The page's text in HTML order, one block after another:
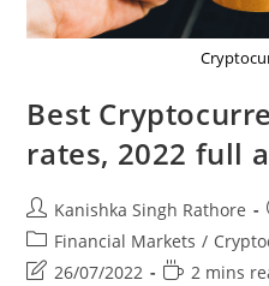
Best
rates, 2022 full
Post
author:
Kanishka Singh Rathore
Post
category:
Financial Markets /
Post26/07/2022
Reading
2 mins